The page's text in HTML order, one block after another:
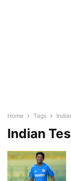
Home Tags
Indian